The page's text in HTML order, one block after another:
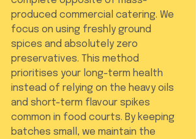
produced commercial catering. We
focus on using freshly ground
spices and absolutely zero
preservatives. This method
prioritises your long-term health
instead of relying on the heavy oils
and short-term flavour spikes
common in food courts. By keeping
batches small, we maintain the